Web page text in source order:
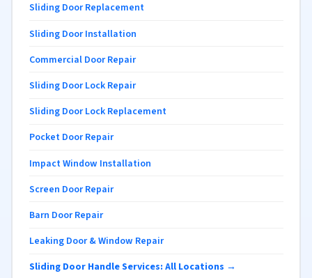
Sliding Door Replacement
Sliding Door Installation
Commercial Door Repair
Sliding Door Lock Repair
Sliding Door Lock Replacement
Pocket Door Repair
Impact Window Installation
Screen Door Repair
Barn Door Repair
Leaking Door & Window Repair
Sliding Door Handle Services: All Locations →